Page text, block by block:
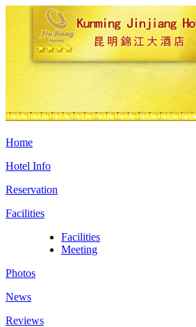
Home
Hotel Info
Reservation
Facilities
Facilities
Meeting
Photos
News
Reviews